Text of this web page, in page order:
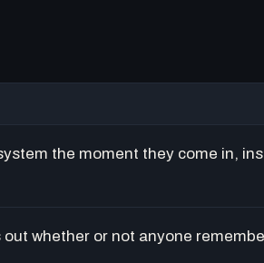
the moment they come in,
whether or not anyone